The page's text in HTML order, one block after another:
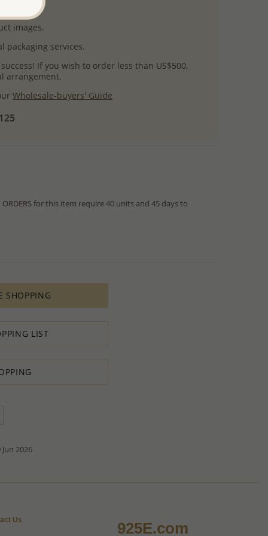
images.
packaging services.
If you wish to order less than US$500,
arrangement.
Wholesale-buyers' Guide
for this item require 40 units and 45 days to
depends on availability of raw materials.
for PRODUCTION ORDERS is based on economic
the various costs and the selling price of the product,
in minimal profit.
we will always do our outmost to accommodate your
PRODUCTION ORDER for quantity which is lower than
to order.
our best to accommodate your request.
us if you need further
SHOPPING
LIST
2026
Us 925E.com